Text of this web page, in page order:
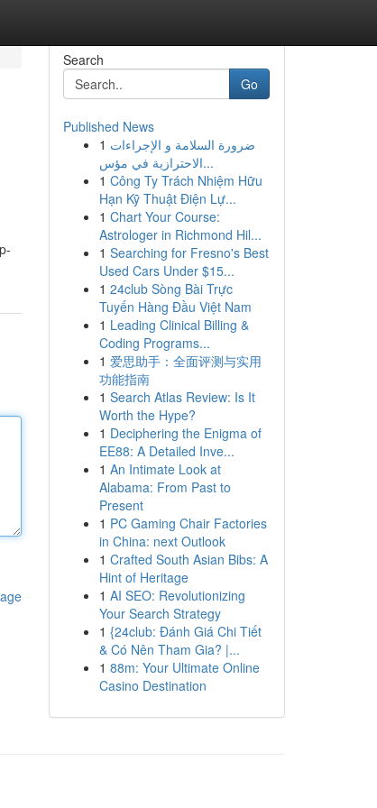
Search
Go
Published News
1 ضرورة السلامة و الإجراءات
الاحترازية في مؤس...
1 Công Ty Trách Nhiệm Hữu
Hạn Kỹ Thuật Điện Lự...
1 Chart Your Course:
Astrologer in Richmond Hil...
1 Searching for Fresno's Best
Used Cars Under $15...
1 24club Sòng Bài Trực
Tuyến Hàng Đầu Việt Nam
1 Leading Clinical Billing &
Coding Programs...
1 爱思助手：全面评测与实用
功能指南
1 Search Atlas Review: Is It
Worth the Hype?
1 Deciphering the Enigma of
EE88: A Detailed Inve...
1 An Intimate Look at
Alabama: From Past to
Present
1 PC Gaming Chair Factories
in China: next Outlook
1 Crafted South Asian Bibs: A
Hint of Heritage
1 AI SEO: Revolutionizing
Your Search Strategy
1 {24club: Đánh Giá Chi Tiết
& Có Nên Tham Gia? |...
1 88m: Your Ultimate Online
Casino Destination